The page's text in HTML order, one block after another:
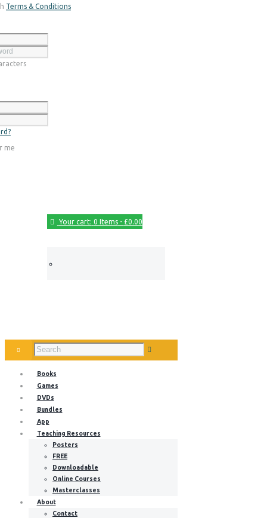
Register
Terms & Conditions
Login
me
Your cart: 0 Items- £0.00
Books
Games
DVDs
Bundles
App
Teaching Resources
Posters
FREE
Downloadable
Online Courses
Masterclasses
About
Contact